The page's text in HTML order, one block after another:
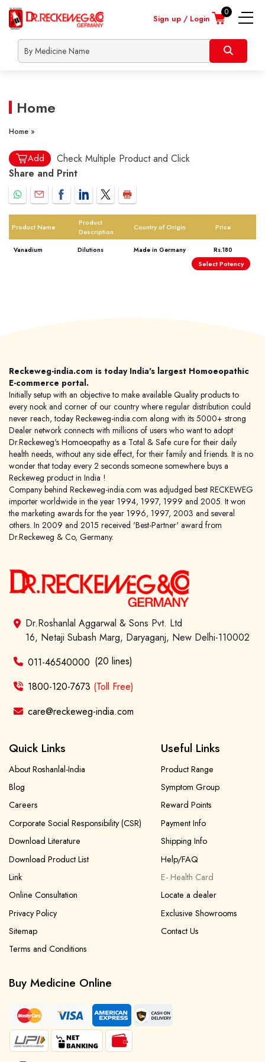
Sign up / Login
0
About
Children
Lifestyle
Orthopaedic
Nerve
Respiratory
Urinary
Covid Prevention
Homoeo Tablets
Mother Tinctures
Dilutions
Tonics
Dr. Reckeweg Travel Bag
User Login
Check COD facility
Home
Home »
Add
Check Multiple Product and Click
Share and Print
Product Name
Product
Description
Country of Origin Price
Vanadium Dilutions Made in Germany Rs.180
Select Potency
Reckeweg-india.com is today India's largest Homoeopathic
E-commerce portal.
Initially setup with an objective to make available Quality products to
every nook and corner of our country where regular distribution could
never reach, today Reckeweg-india.com along with its 5000+ strong
Dealer network connects with millions of users who want to adopt
Dr.Reckeweg's Homoeopathy as a Total & Safe cure for their daily
health needs, without any side effect, for their family and friends. It is no
wonder that today every 2 seconds someone somewhere buys a
Reckeweg product in India !
Company behind Reckeweg-india.com was adjudged best RECKEWEG
importer worldwide in the year 1994, 1997, 1999 and 2005. It won
the marketing awards for the year 1996, 1997, 2003 and several
others. In 2009 and 2015 received 'Best-Partner' award from
Dr.Reckeweg & Co, Germany.
Dr.Roshanlal Aggarwal & Sons Pvt. Ltd
16, Netaji Subash Marg, Daryaganj, New Delhi-110002
011-46540000 (20 lines)
1800-120-7673 (Toll Free)
care@reckeweg-india.com
Quick Links
About Roshanlal-India
Blog
Careers
Corporate Social Responsibility (CSR)
Download Literature
Download Product List
Link
Online Consultation
Privacy Policy
Sitemap
Terms and Conditions
Useful Links
Product Range
Symptom Group
Reward Points
Payment Info
Shipping Info
Help/FAQ
E- Health Card
Locate a dealer
Exclusive Showrooms
Contact Us
Buy Medicine Online